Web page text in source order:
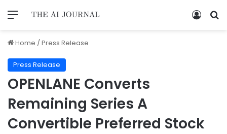
Home /Press Release
Press Release
OPENLANE Converts
Remaining Series A
Convertible Preferred Stock